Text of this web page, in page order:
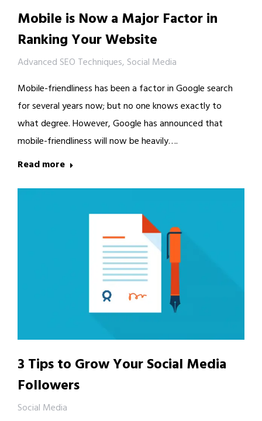
Mobile is Now a Major Factor in
Ranking Your Website
Advanced SEO Techniques, Social Media
Mobile-friendliness has been a factor in Google search
for several years now; but no one knows exactly to
what degree. However, Google has announced that
mobile-friendliness will now be heavily….
Read more
3 Tips to Grow Your Social Media
Followers
Social Media